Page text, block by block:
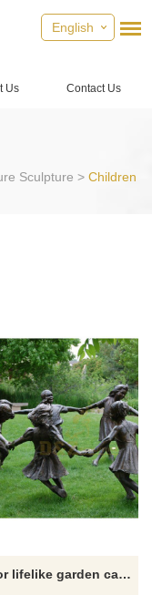
English
Us Contact Us
Sculpture > Children
Outdoor lifelike garden cast bronze children statues sculpture